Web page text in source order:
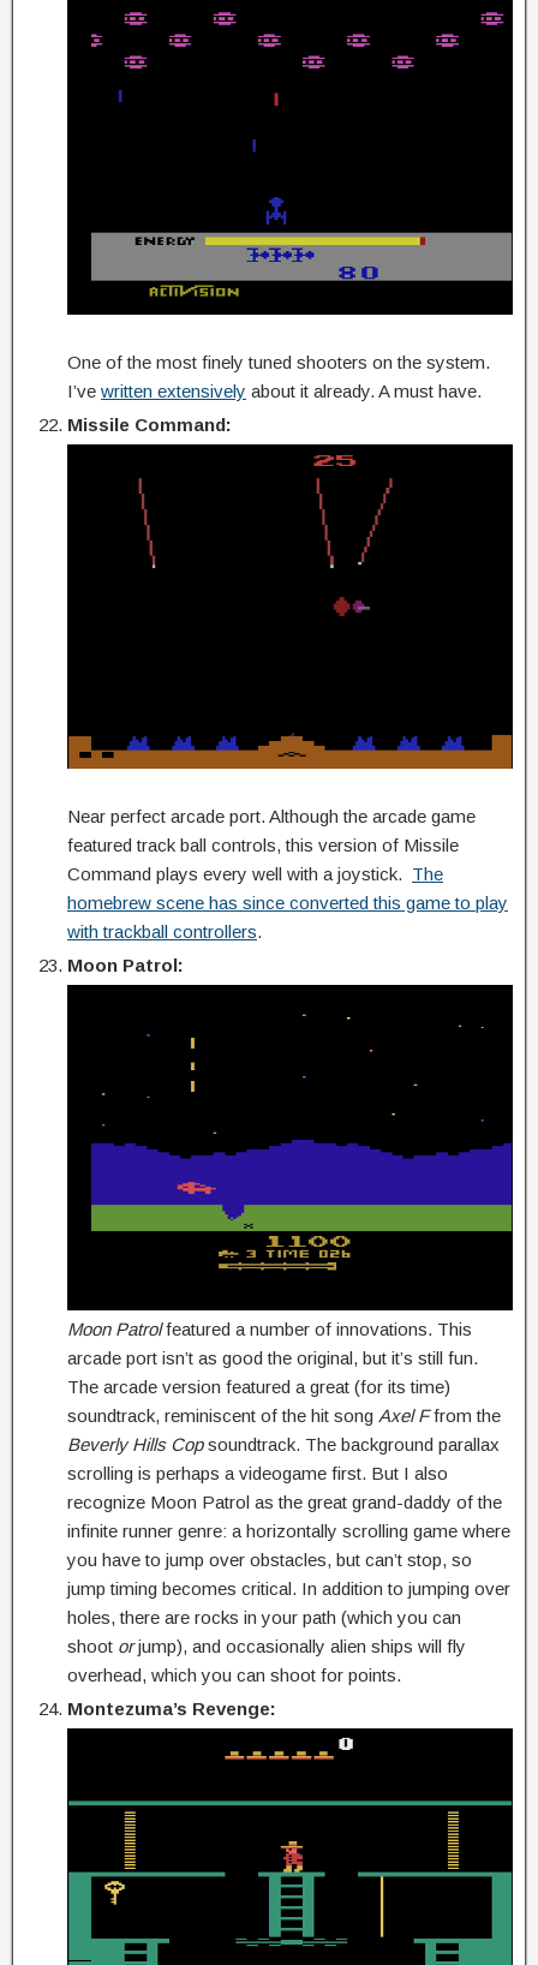
One of the most finely tuned shooters on the system.
I’ve written extensively about it already. A must have.
Missile Command:
Near perfect arcade port. Although the arcade game
featured track ball controls, this version of Missile
Command plays every well with a joystick. The
homebrew scene has since converted this game to play
with trackball controllers.
Moon Patrol:
Moon Patrolfeatured a number of innovations. This
arcade port isn’t as good the original, but it’s still fun.
The arcade version featured a great (for its time)
soundtrack, reminiscent of the hit song Axel Ffrom the
Beverly Hills Copsoundtrack. The background parallax
scrolling is perhaps a videogame first. But I also
recognize Moon Patrol as the great grand-daddy of the
infinite runner genre: a horizontally scrolling game where
you have to jump over obstacles, but can’t stop, so
jump timing becomes critical. In addition to jumping over
holes, there are rocks in your path (which you can
shoot orjump), and occasionally alien ships will fly
overhead, which you can shoot for points.
Montezuma’s Revenge: